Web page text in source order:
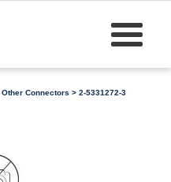
Other Connectors > 2-5331272-3